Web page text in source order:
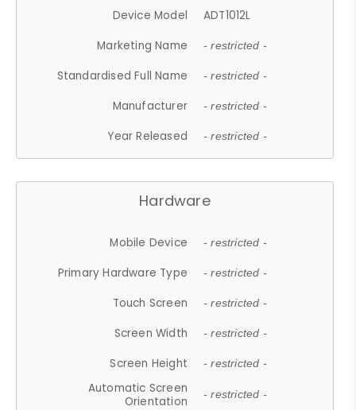
Device Model
ADT1012L
Marketing Name
- restricted -
Standardised Full Name - restricted -
Manufacturer - restricted -
Year Released - restricted -
Hardware
Mobile Device - restricted -
Primary Hardware Type - restricted -
Touch Screen - restricted -
Screen Width - restricted -
Screen Height - restricted -
Automatic Screen
Orientation
- restricted -